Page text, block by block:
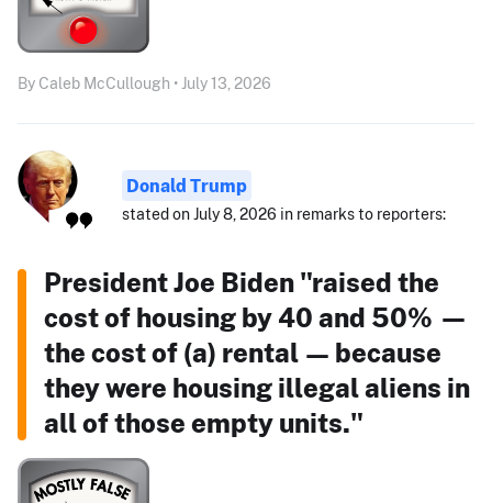
By Caleb McCullough • July 13, 2026
Donald Trump
stated on July 8, 2026 in remarks to reporters:
President Joe Biden "raised the
cost of housing by 40 and 50% —
the cost of (a) rental — because
they were housing illegal aliens in
all of those empty units."